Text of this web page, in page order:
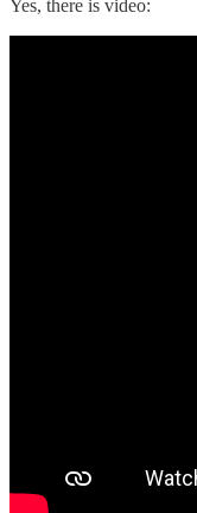
Yes, there is video: